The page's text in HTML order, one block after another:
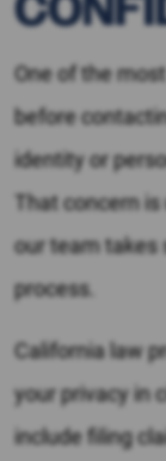
One of the
before
identity or
That concern
our team takes
process.
California law
your privacy in
include filing